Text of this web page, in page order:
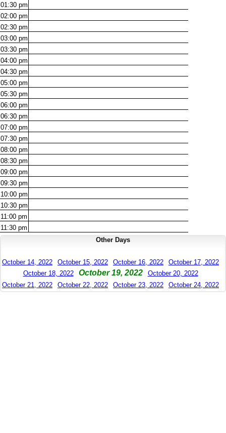
01:30 pm
02:00 pm
02:30 pm
03:00 pm
03:30 pm
04:00 pm
04:30 pm
05:00 pm
05:30 pm
06:00 pm
06:30 pm
07:00 pm
07:30 pm
08:00 pm
08:30 pm
09:00 pm
09:30 pm
10:00 pm
10:30 pm
11:00 pm
11:30 pm
Other Days
October 14, 2022 October 15, 2022 October 16, 2022
October 17, 2022
October 18, 2022
October 19, 2022
October 20, 2022
October 21, 2022
October 22, 2022 October 23, 2022 October 24, 2022